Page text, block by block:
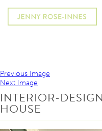
Previous Image
Next Image
INTERIOR-
HOUSE